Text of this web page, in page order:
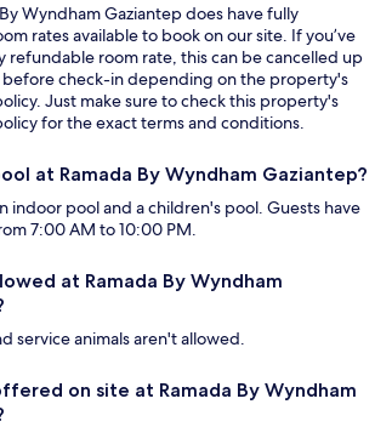
Wyndham Gaziantep does have fully
rates available to book on our site. If you’ve
refundable room rate, this can be cancelled up
before check-in depending on the property's
Just make sure to check this property's
for the exact terms and conditions.
at Ramada By Wyndham Gaziantep?
indoor pool and a children's pool. Guests have
7:00 AM to 10:00 PM.
at Ramada By Wyndham
service animals aren't allowed.
on site at Ramada By Wyndham